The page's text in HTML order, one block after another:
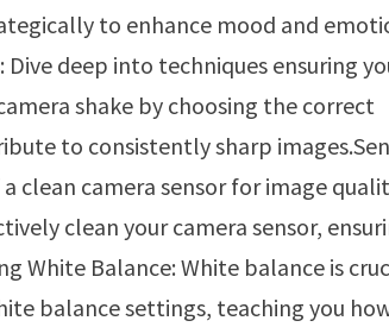
to enhance mood and
Dive deep into techniques ensuring
shake by choosing the correct
to consistently sharp
clean camera sensor for image
clean your camera sensor,
White Balance: White balance is
balance settings, teaching you